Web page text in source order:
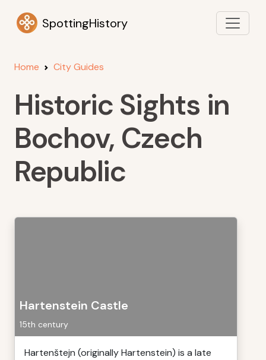
SpottingHistory
Home City Guides
Historic Sights in
Bochov, Czech
Republic
Hartenstein Castle
15th century
Hartenštejn (originally Hartenstein) is a late